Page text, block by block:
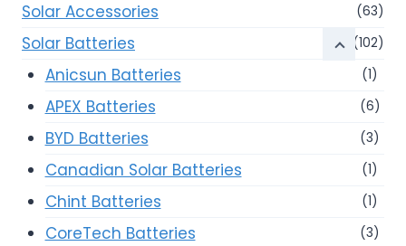
Solar Accessories (63)
Solar Batteries (102)
Anicsun Batteries (1)
APEX Batteries (6)
BYD Batteries (3)
Canadian Solar Batteries (1)
Chint Batteries (1)
CoreTech Batteries (3)